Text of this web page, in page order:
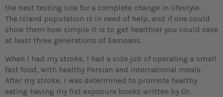
the best testing site for a complete change in lifestyle.
The Island population is in need of help, and if one could
show them how simple it is to get healthier you could save
at least three generations of Samoans.
When I had my stroke, I had a side job of operating a small
fast food, with healthy Persian and international meals.
After my stroke, I was determined to promote healthy
eating having my fist exposure books written by Dr.